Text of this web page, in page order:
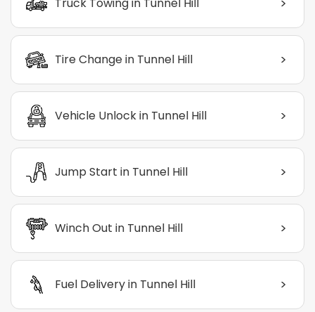
Tire Change in Tunnel Hill >
Vehicle Unlock in Tunnel Hill >
Jump Start in Tunnel Hill >
Winch Out in Tunnel Hill >
Fuel Delivery in Tunnel Hill >